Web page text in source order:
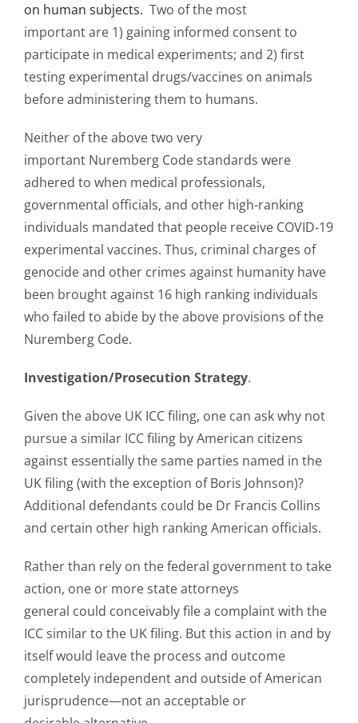
on human subjects. Two of the most
important are 1) gaining informed consent to
participate in medical experiments; and 2) first
testing experimental drugs/vaccines on animals
before administering them to humans.
Neither of the above two very
important Nuremberg Code standards were
adhered to when medical professionals,
governmental officials, and other high-ranking
individuals mandated that people receive COVID-19
experimental vaccines. Thus, criminal charges of
genocide and other crimes against humanity have
been brought against 16 high ranking individuals
who failed to abide by the above provisions of the
Nuremberg Code.
Investigation/Prosecution Strategy.
Given the above UK ICC filing, one can ask why not
pursue a similar ICC filing by American citizens
against essentially the same parties named in the
UK filing (with the exception of Boris Johnson)?
Additional defendants could be Dr Francis Collins
and certain other high ranking American officials.
Rather than rely on the federal government to take
action, one or more state attorneys
general could conceivably file a complaint with the
ICC similar to the UK filing. But this action in and by
itself would leave the process and outcome
completely independent and outside of American
jurisprudence—not an acceptable or